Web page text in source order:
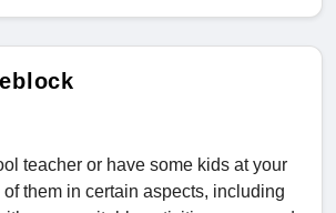
teacher or have some kids at your
them in certain aspects, including